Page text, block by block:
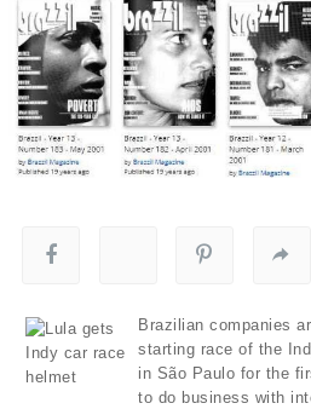
Brazilian companies
starting race of the
in São Paulo for the
to do business with